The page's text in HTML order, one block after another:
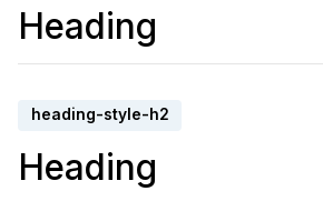
Heading
heading-style-h2
Heading